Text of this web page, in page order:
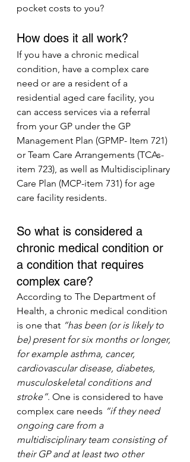
pocket costs to you?
How does it all work?
If you have a chronic medical
condition, have a complex care
need or are a resident of a
residential aged care facility, you
can access services via a referral
from your GP under the GP
Management Plan (GPMP- Item 721)
or Team Care Arrangements (TCAs-
item 723), as well as Multidisciplinary
Care Plan (MCP-item 731) for age
care facility residents.
So what is considered a
chronic medical condition or
a condition that requires
complex care?
According to The Department of
Health, a chronic medical condition
is one that “has been (or is likely to
be) present for six months or longer,
for example asthma, cancer,
cardiovascular disease, diabetes,
musculoskeletal conditions and
stroke”. One is considered to have
complex care needs “if they need
ongoing care from a
multidisciplinary team consisting of
their GP and at least two other